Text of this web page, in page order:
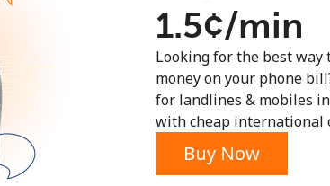
⁦1.5¢⁩/min
Looking for the best
money on your phone
for landlines & mobiles
with cheap international
Buy Now